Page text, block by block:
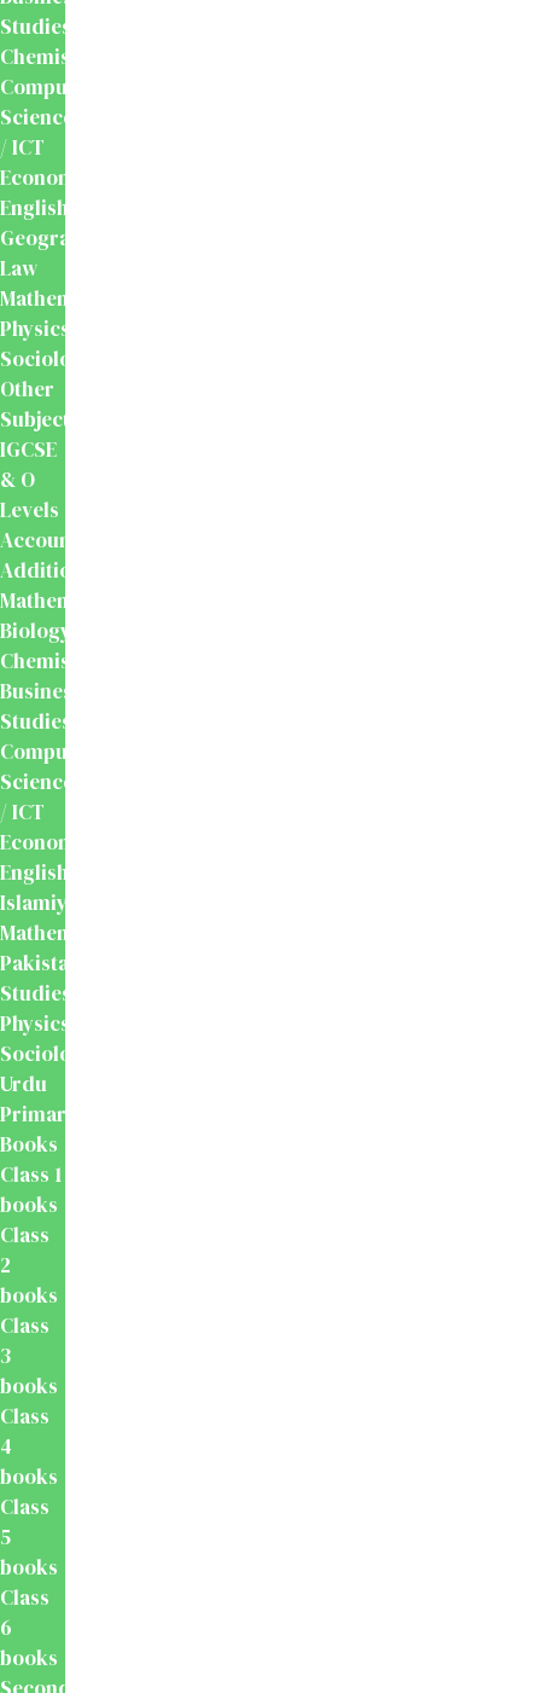
Studies
Chemistry
Computer
Science
/ ICT
Economics
English
Geography
Law
Mathematics
Physics
Sociology
Other
Subjects
IGCSE
& O
Levels
Accounting
Additional
Mathematics
Biology
Chemistry
Business
Studies
Computer
Science
/ ICT
Economics
English
Islamiyat
Mathematics
Pakistan
Studies
Physics
Sociology
Urdu
Primary
Books
Class 1
books
Class
2
books
Class
3
books
Class
4
books
Class
5
books
Class
6
books